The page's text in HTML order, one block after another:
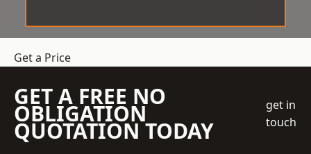
Get a Price
GET A FREE NO
OBLIGATION
QUOTATION TODAY
get in
touch